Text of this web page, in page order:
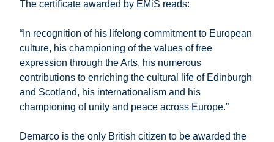
The certificate awarded by EMiS reads:
“In recognition of his lifelong commitment to European
culture, his championing of the values of free
expression through the Arts, his numerous
contributions to enriching the cultural life of Edinburgh
and Scotland, his internationalism and his
championing of unity and peace across Europe.”
Demarco is the only British citizen to be awarded the